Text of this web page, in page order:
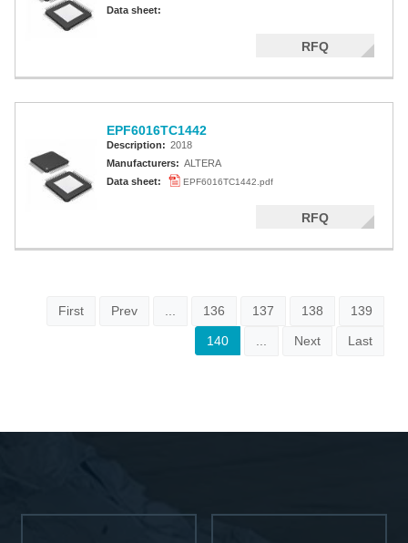
Data sheet:
RFQ
EPF6016TC1442
Description: 2018
Manufacturers: ALTERA
Data sheet:
EPF6016TC1442.pdf
RFQ
First Prev 136 137 138 139
140 Next Last